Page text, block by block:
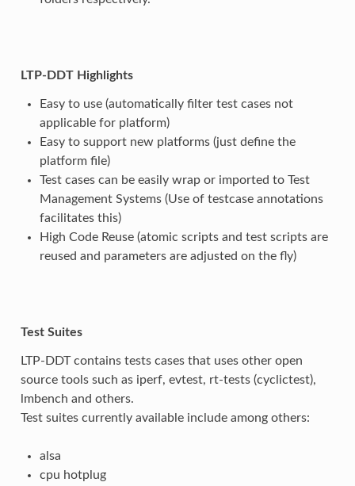
LTP-DDT Highlights
Easy to use (automatically filter test cases not
applicable for platform)
Easy to support new platforms (just define the
platform file)
Test cases can be easily wrap or imported to Test
Management Systems (Use of testcase annotations
facilitates this)
High Code Reuse (atomic scripts and test scripts are
reused and parameters are adjusted on the fly)
Test Suites
LTP-DDT contains tests cases that uses other open
source tools such as iperf, evtest, rt-tests (cyclictest),
lmbench and others.
Test suites currently available include among others:
alsa
cpu hotplug